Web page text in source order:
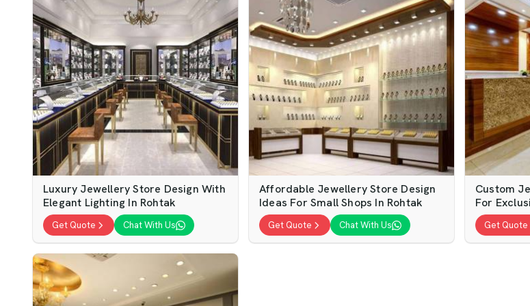
Luxury Jewellery Store Design With
Elegant Lighting In Rohtak
Get Quote Chat With Us
Affordable Jewellery Store Design
Ideas For Small Shops In Rohtak
Get Quote Chat With Us
Custom
For
Get Quote